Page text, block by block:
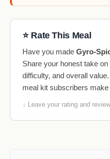
⭐ Rate This Meal
Have you made Gyro-
Share your honest take
difficulty, and overall
meal kit subscribers
↓ Leave your rating and